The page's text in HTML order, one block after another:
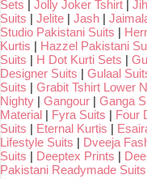
Sets | Jolly Joker Tshirt |
Suits | Jelite | Jash |
Studio Pakistani Suits |
Kurtis | Hazzel Pakistani
Suits | H Dot Kurti Sets |
Designer Suits | Gulaal
Suits | Grabit Tshirt Lower
Nighty | Gangour | Ganga
Material | Fyra Suits | Four
Suits | Eternal Kurtis |
Lifestyle Suits | Dveeja
Suits | Deeptex Prints |
Pakistani Readymade Suits